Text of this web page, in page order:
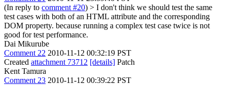
(In reply to comment #20) > I don't think we should test the same
test cases with both of an HTML attribute and the corresponding
DOM property. because running a complex test case twice is not
good for test performance.
Dai Mikurube
Comment 22 2010-11-12 00:32:19 PST
Created attachment 73712 [details] Patch
Kent Tamura
Comment 23 2010-11-12 00:39:22 PST